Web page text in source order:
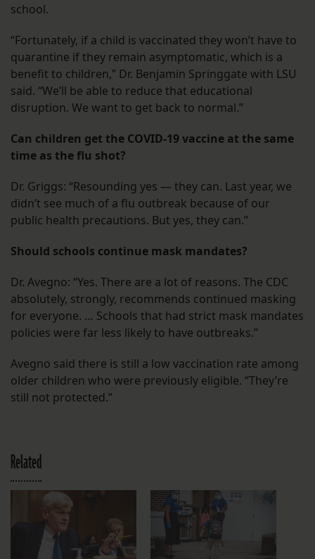
school.
“Fortunately, if a child is vaccinated they won’t have to
quarantine if they remain asymptomatic, which is a
benefit to children,” Dr. Benjamin Springgate with LSU
said. “We’ll be able to reduce that educational
disruption. We want to get back to normal.”
Can children get the COVID-19 vaccine at the same
time as the flu shot?
Dr. Griggs: “Resounding yes — they can. Last year, we
didn’t see much of a flu outbreak because of our
public health precautions. But yes, they can.”
Should schools continue mask mandates?
Dr. Avegno: “Yes. There are a lot of reasons. The CDC
absolutely, strongly, recommends continued masking
for everyone. … Schools that had strict mask mandates
policies were far less likely to have outbreaks.”
Avegno said there is still a low vaccination rate among
older children who were previously eligible. “They’re
still not protected.”
Related